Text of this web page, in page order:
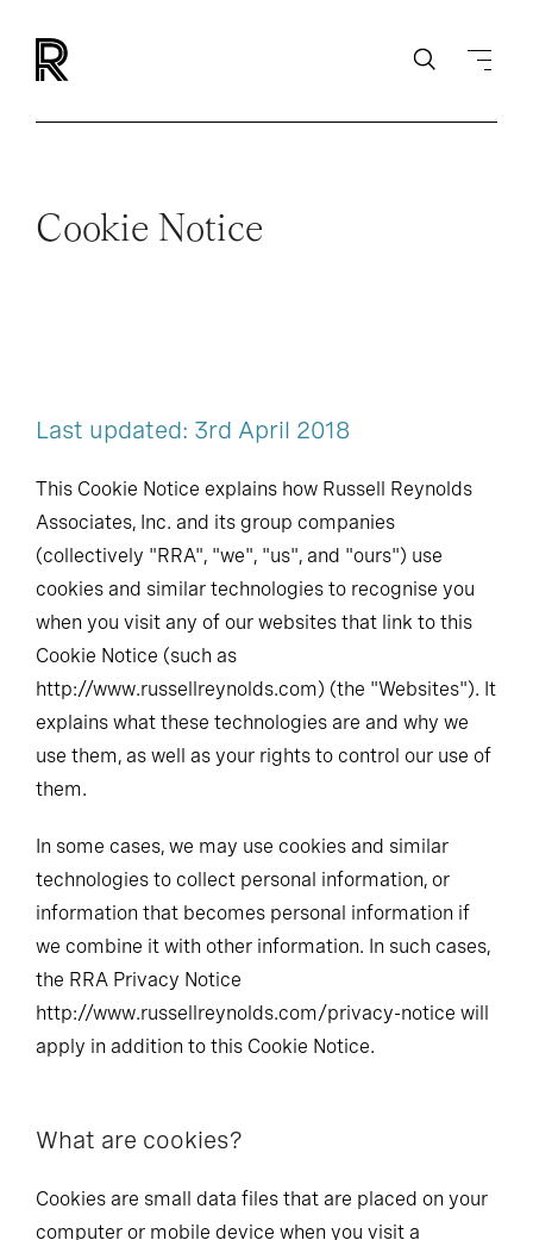
Cookie Notice
Last updated: 3rd April 2018
This Cookie Notice explains how Russell Reynolds
Associates, Inc. and its group companies
(collectively "RRA", "we", "us", and "ours") use
cookies and similar technologies to recognise you
when you visit any of our websites that link to this
Cookie Notice (such as
http://www.russellreynolds.com) (the "Websites"). It
explains what these technologies are and why we
use them, as well as your rights to control our use of
them.
In some cases, we may use cookies and similar
technologies to collect personal information, or
information that becomes personal information if
we combine it with other information. In such cases,
the RRA Privacy Notice
http://www.russellreynolds.com/privacy-notice will
apply in addition to this Cookie Notice.
What are cookies?
Cookies are small data files that are placed on your
computer or mobile device when you visit a